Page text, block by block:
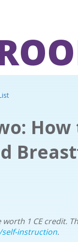
1 CE credit.
self-instruction.